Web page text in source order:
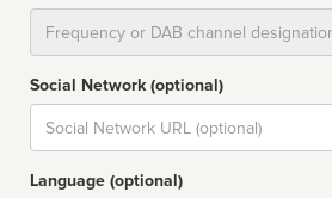
Social Network (optional)
Social
url
Language (optional)